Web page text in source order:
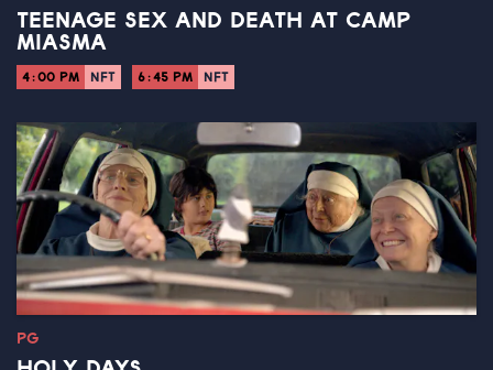
TEENAGE SEX AND DEATH AT CAMP
MIASMA
4:00 PM NFT 6:45 PM NFT
PG